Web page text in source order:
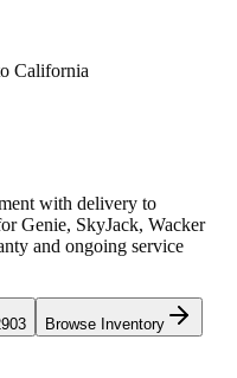
California
with delivery to
Genie, SkyJack, Wacker
and ongoing service
Browse Inventory